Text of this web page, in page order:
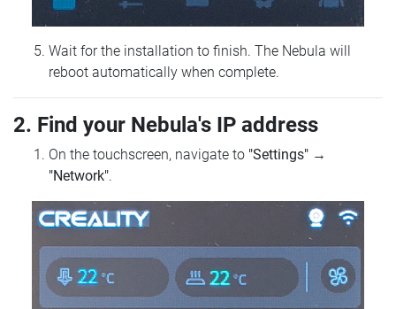
Wait for the installation to finish. The Nebula will
reboot automatically when complete.
2. Find your Nebula's IP address
On the touchscreen, navigate to "Settings" →
"Network".